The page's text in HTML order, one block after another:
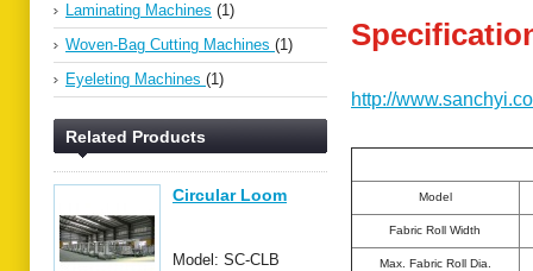
Laminating Machines (1)
Woven-Bag Cutting Machines (1)
Eyeleting Machines (1)
Related Products
Circular Loom
Model: SC-CLB
http://
Model
Fabric Roll Width
Max. Fabric Roll Dia.